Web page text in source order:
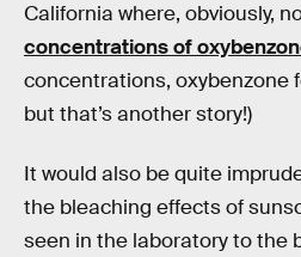
California where, obviously,
concentrations of
concentrations, oxybenzone
but that’s another story!)
It would also be quite
the bleaching effects of
seen in the laboratory to the